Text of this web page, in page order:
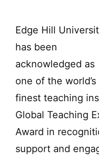
Edge Hill
has been
acknowledged as
one of the world’s
finest teaching
Global Teaching
Award in
support and